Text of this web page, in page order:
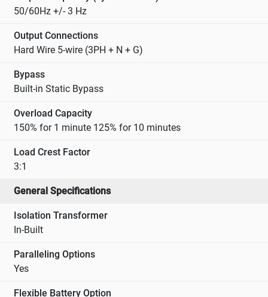
50/60Hz +/- 3 Hz
Output Connections
Hard Wire 5-wire (3PH + N + G)
Bypass
Built-in Static Bypass
Overload Capacity
150% for 1 minute 125% for 10 minutes
Load Crest Factor
3:1
General Specifications
Isolation Transformer
In-Built
Paralleling Options
Yes
Flexible Battery Option